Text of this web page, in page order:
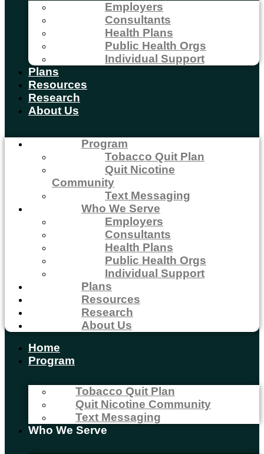
Employers
Consultants
Health Plans
Public Health Orgs
Individual Support
Plans
Resources
Research
About Us
Program
Tobacco Quit Plan
Quit Nicotine
Community
Text Messaging
Who We Serve
Employers
Consultants
Health Plans
Public Health Orgs
Individual Support
Plans
Resources
Research
About Us
Home
Program
Tobacco Quit Plan
Quit Nicotine Community
Text Messaging
Who We Serve